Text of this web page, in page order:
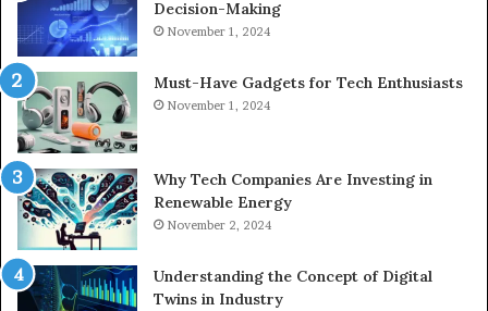
Decision-Making
November 1, 2024
Must-Have Gadgets for Tech Enthusiasts
November 1, 2024
Why Tech Companies Are Investing in
Renewable Energy
November 2, 2024
Understanding the Concept of Digital
Twins in Industry